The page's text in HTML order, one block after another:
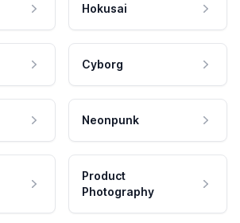
Hokusai
Cyborg
Neonpunk
Product
Photography